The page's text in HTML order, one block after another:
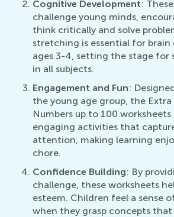
Cognitive Development:
challenge young minds,
think critically and solve
stretching is essential for
ages 3-4, setting the stage for
in all subjects.
Engagement and Fun:
the young age group, the
Numbers up to 100
engaging activities that
attention, making learning
chore.
Confidence Building: By
challenge, these worksheets
esteem. Children feel a sense
when they grasp concepts